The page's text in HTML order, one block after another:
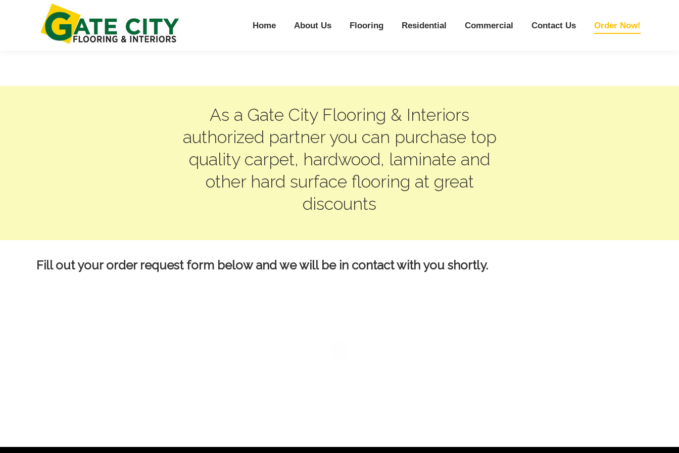
Home About Us Flooring Residential Commercial Contact Us Order Now!
As a Gate City Flooring & Interiors
authorized partner you can purchase top
quality carpet, hardwood, laminate and
other hard surface flooring at great
discounts
Fill out your order request form below and we will be in contact with you shortly.